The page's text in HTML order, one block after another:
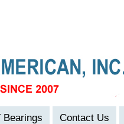
Bearings Contact Us